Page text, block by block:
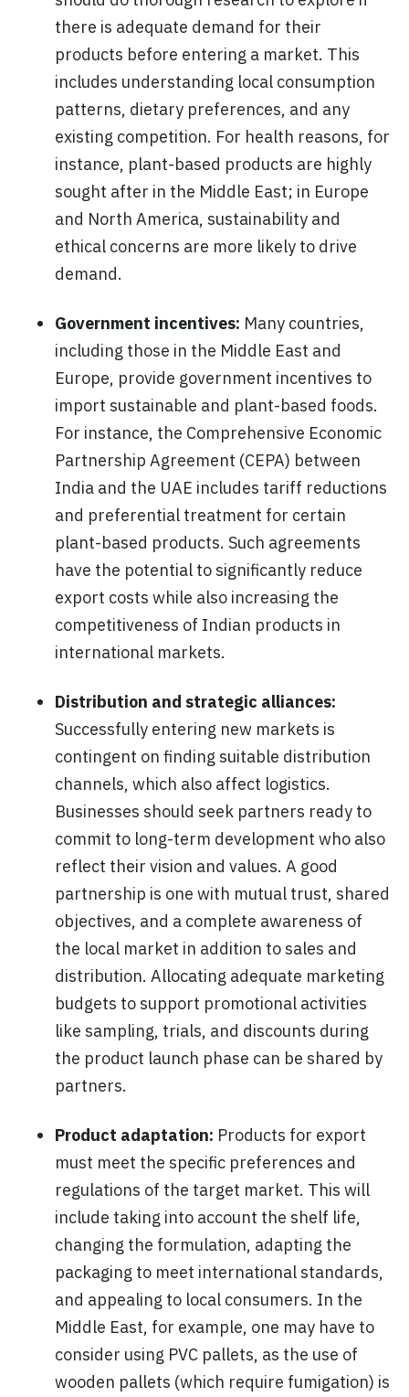
there is adequate demand for their
products before entering a market. This
includes understanding local consumption
patterns, dietary preferences, and any
existing competition. For health reasons, for
instance, plant-based products are highly
sought after in the Middle East; in Europe
and North America, sustainability and
ethical concerns are more likely to drive
demand.
Government incentives: Many countries,
including those in the Middle East and
Europe, provide government incentives to
import sustainable and plant-based foods.
For instance, the Comprehensive Economic
Partnership Agreement (CEPA) between
India and the UAE includes tariff reductions
and preferential treatment for certain
plant-based products. Such agreements
have the potential to significantly reduce
export costs while also increasing the
competitiveness of Indian products in
international markets.
Distribution and strategic alliances:
Successfully entering new markets is
contingent on finding suitable distribution
channels, which also affect logistics.
Businesses should seek partners ready to
commit to long-term development who also
reflect their vision and values. A good
partnership is one with mutual trust, shared
objectives, and a complete awareness of
the local market in addition to sales and
distribution. Allocating adequate marketing
budgets to support promotional activities
like sampling, trials, and discounts during
the product launch phase can be shared by
partners.
Product adaptation: Products for export
must meet the specific preferences and
regulations of the target market. This will
include taking into account the shelf life,
changing the formulation, adapting the
packaging to meet international standards,
and appealing to local consumers. In the
Middle East, for example, one may have to
consider using PVC pallets, as the use of
wooden pallets (which require fumigation) is